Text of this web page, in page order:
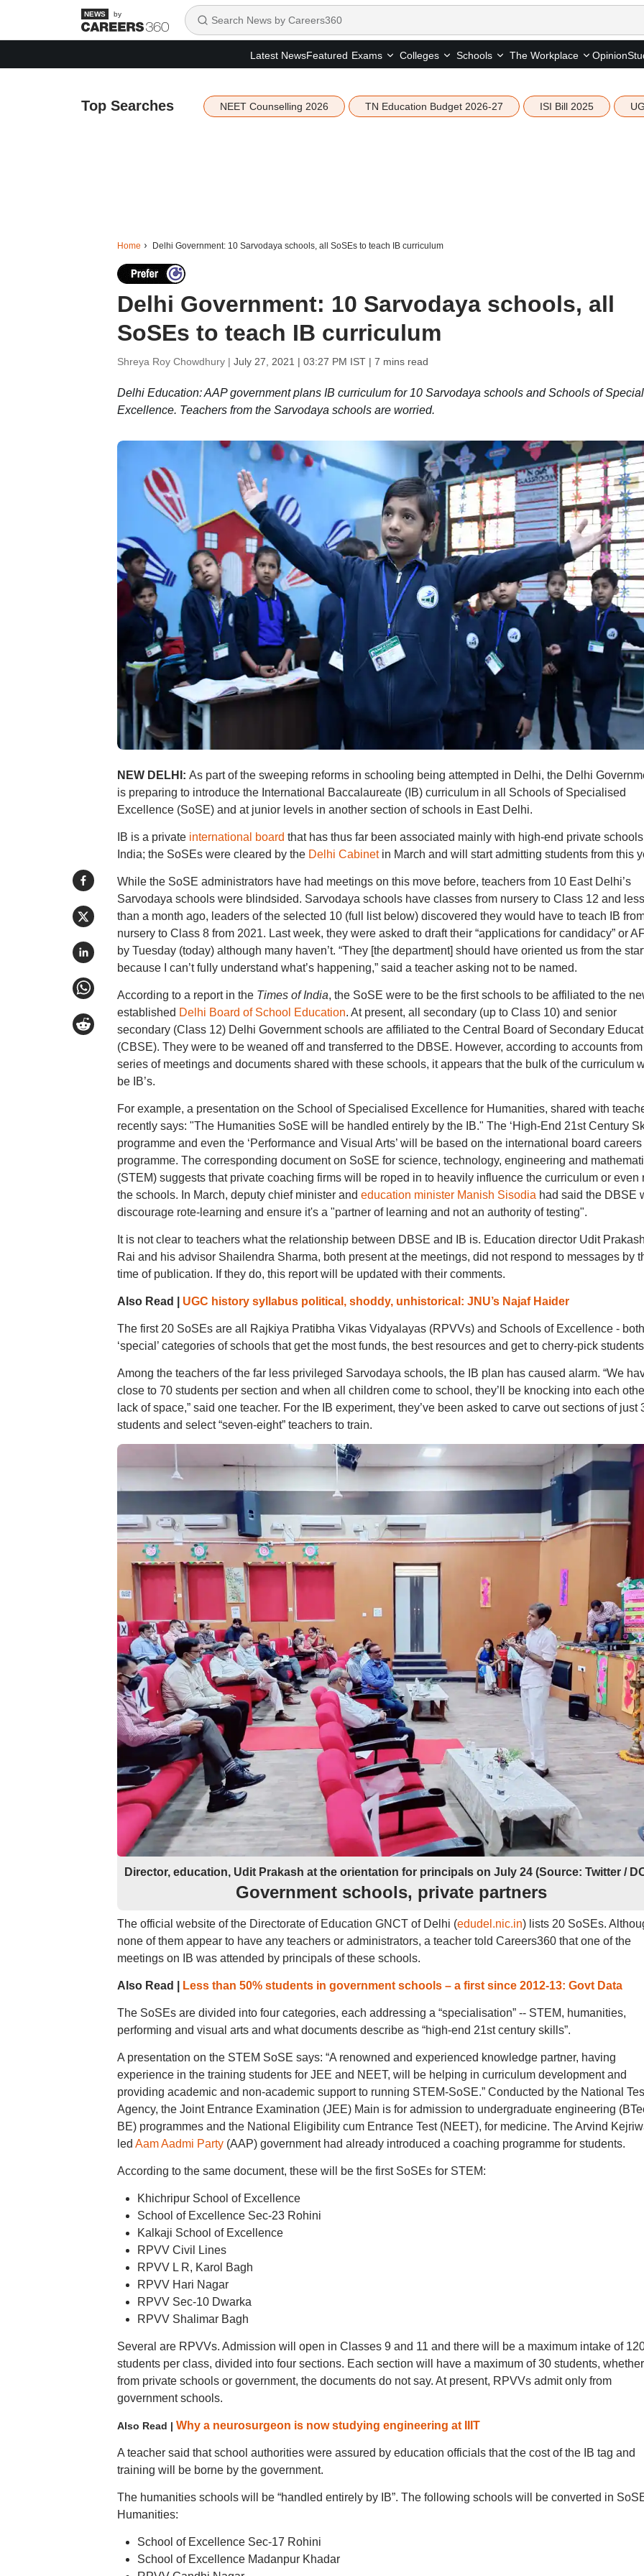
by
Latest NewsFeatured Exams Colleges Schools The Workplace Opinion
Top Searches NEET Counselling 2026 TN Education Budget 2026-27 ISI Bill 2025
Home Delhi Government: 10 Sarvodaya schools, all SoSEs to teach IB curriculum
Delhi Government: 10 Sarvodaya schools, all
SoSEs to teach IB curriculum
Shreya Roy Chowdhury | July 27, 2021 | 03:27 PM IST| 7 mins read
Delhi Education: AAP government plans IB curriculum for 10 Sarvodaya schools and Schools of
Excellence. Teachers from the Sarvodaya schools are worried.
NEW DELHI: As part of the sweeping reforms in schooling being attempted in Delhi, the Delhi
is preparing to introduce the International Baccalaureate (IB) curriculum in all Schools of Specialised
Excellence (SoSE) and at junior levels in another section of schools in East Delhi.
IB is a private international board that has thus far been associated mainly with high-end private
India; the SoSEs were cleared by the Delhi Cabinetin March and will start admitting students from this
While the SoSE administrators have had meetings on this move before, teachers from 10 East Delhi’s
Sarvodaya schools were blindsided. Sarvodaya schools have classes from nursery to Class 12 and less
than a month ago, leaders of the selected 10 (full list below) discovered they would have to teach IB
nursery to Class 8 from 2021. Last week, they were asked to draft their “applications for candidacy” or
by Tuesday (today) although many haven’t. “They [the department] should have oriented us from the
because I can’t fully understand what’s happening,” said a teacher asking not to be named.
According to a report in the Times of India, the SoSE were to be the first schools to be affiliated to the
established Delhi Board of School Education. At present, all secondary (up to Class 10) and senior
secondary (Class 12) Delhi Government schools are affiliated to the Central Board of Secondary
(CBSE). They were to be weaned off and transferred to the DBSE. However, according to accounts
series of meetings and documents shared with these schools, it appears that the bulk of the curriculum
be IB’s.
For example, a presentation on the School of Specialised Excellence for Humanities, shared with
recently says: "The Humanities SoSE will be handled entirely by the IB." The ‘High-End 21st Century
programme and even the ‘Performance and Visual Arts’ will be based on the international board careers
programme. The corresponding document on SoSE for science, technology, engineering and
(STEM) suggests that private coaching firms will be roped in to heavily influence the curriculum or even
the schools. In March, deputy chief minister and education minister Manish Sisodia had said the DBSE
discourage rote-learning and ensure it's a "partner of learning and not an authority of testing".
It is not clear to teachers what the relationship between DBSE and IB is. Education director Udit
Rai and his advisor Shailendra Sharma, both present at the meetings, did not respond to messages by
time of publication. If they do, this report will be updated with their comments.
Also Read | UGC history syllabus political, shoddy, unhistorical: JNU’s Najaf Haider
The first 20 SoSEs are all Rajkiya Pratibha Vikas Vidyalayas (RPVVs) and Schools of Excellence - both
‘special’ categories of schools that get the most funds, the best resources and get to cherry-pick
Among the teachers of the far less privileged Sarvodaya schools, the IB plan has caused alarm. “We
close to 70 students per section and when all children come to school, they’ll be knocking into each
lack of space,” said one teacher. For the IB experiment, they’ve been asked to carve out sections of just
students and select “seven-eight” teachers to train.
Director, education, Udit Prakash at the orientation for principals on July 24 (Source: Twitter /
Government schools, private partners
The official website of the Directorate of Education GNCT of Delhi (edudel.nic.in) lists 20 SoSEs.
none of them appear to have any teachers or administrators, a teacher told Careers360 that one of the
meetings on IB was attended by principals of these schools.
Also Read | Less than 50% students in government schools – a first since 2012-13: Govt Data
The SoSEs are divided into four categories, each addressing a “specialisation” -- STEM, humanities,
performing and visual arts and what documents describe as “high-end 21st century skills”.
A presentation on the STEM SoSE says: “A renowned and experienced knowledge partner, having
experience in the training students for JEE and NEET, will be helping in curriculum development and
providing academic and non-academic support to running STEM-SoSE.” Conducted by the National
Agency, the Joint Entrance Examination (JEE) Main is for admission to undergraduate engineering
BE) programmes and the National Eligibility cum Entrance Test (NEET), for medicine. The Arvind
led Aam Aadmi Party(AAP) government had already introduced a coaching programme for students.
According to the same document, these will be the first SoSEs for STEM:
Khichripur School of Excellence
School of Excellence Sec-23 Rohini
Kalkaji School of Excellence
RPVV Civil Lines
RPVV L R, Karol Bagh
RPVV Hari Nagar
RPVV Sec-10 Dwarka
RPVV Shalimar Bagh
Several are RPVVs. Admission will open in Classes 9 and 11 and there will be a maximum intake of
students per class, divided into four sections. Each section will have a maximum of 30 students, whether
from private schools or government, the documents do not say. At present, RPVVs admit only from
government schools.
Also Read | Why a neurosurgeon is now studying engineering at IIIT
A teacher said that school authorities were assured by education officials that the cost of the IB tag and
training will be borne by the government.
The humanities schools will be “handled entirely by IB”. The following schools will be converted in
Humanities:
School of Excellence Sec-17 Rohini
School of Excellence Madanpur Khadar